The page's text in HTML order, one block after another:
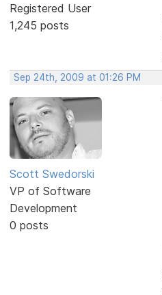
Registered User
1,245 posts
Sep 24th, 2009 at 01:26 PM
Scott Swedorski
VP of Software
Development
0 posts